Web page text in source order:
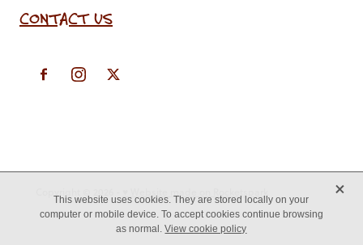
CONTACT US
This website uses cookies. They are stored locally on your
computer or mobile device. To accept cookies continue browsing
as normal.View cookie policy
X